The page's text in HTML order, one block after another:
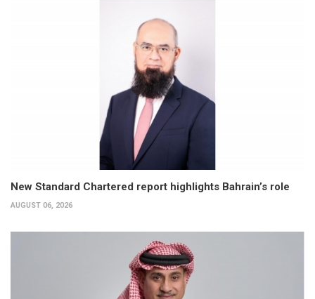
New Standard Chartered report highlights Bahrain’s role
AUGUST 06, 2026